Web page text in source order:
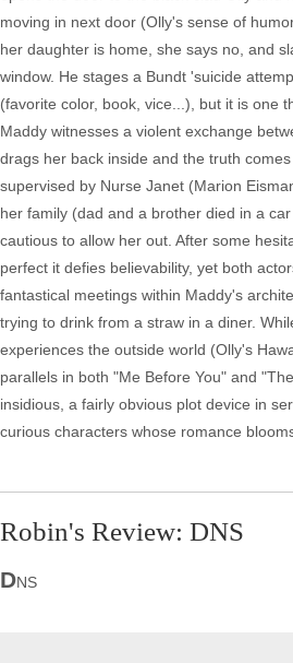
moving in next door (Olly's sense of
her daughter is home, she says no, and
window. He stages a Bundt 'suicide
(favorite color, book, vice...), but it is one
Maddy witnesses a violent exchange
drags her back inside and the truth
supervised by Nurse Janet (Marion
her family (dad and a brother died in a
cautious to allow her out. After some
perfect it defies believability, yet both
fantastical meetings within Maddy's
trying to drink from a straw in a diner.
experiences the outside world (Olly's
parallels in both "Me Before You" and
insidious, a fairly obvious plot device in
curious characters whose romance
Robin's Review: DNS
DNS